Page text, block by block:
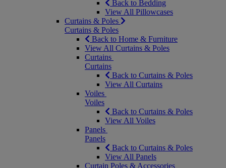
Back to Bedding
View All Pillowcases
Curtains & Poles
Curtains & Poles
Back to Home & Furniture
View All Curtains & Poles
Curtains
Curtains
Back to Curtains & Poles
View All Curtains
Voiles
Voiles
Back to Curtains & Poles
View All Voiles
Panels
Panels
Back to Curtains & Poles
View All Panels
Curtain Poles & Accessories